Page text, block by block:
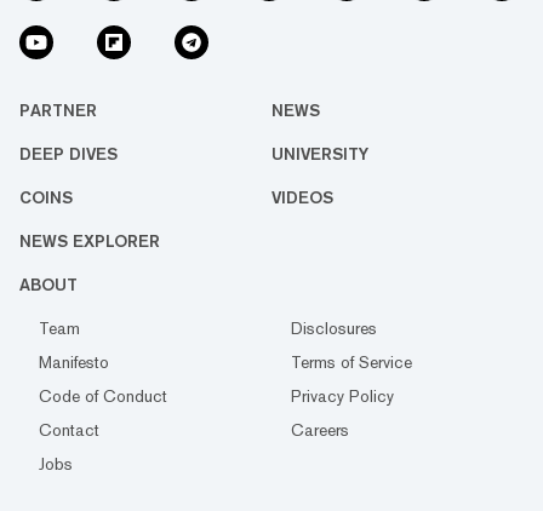
PARTNER NEWS
DEEP DIVES UNIVERSITY
COINS VIDEOS
NEWS EXPLORER
ABOUT
Team
Disclosures
Manifesto
Terms of Service
Code of Conduct
Privacy Policy
Contact
Careers
Jobs